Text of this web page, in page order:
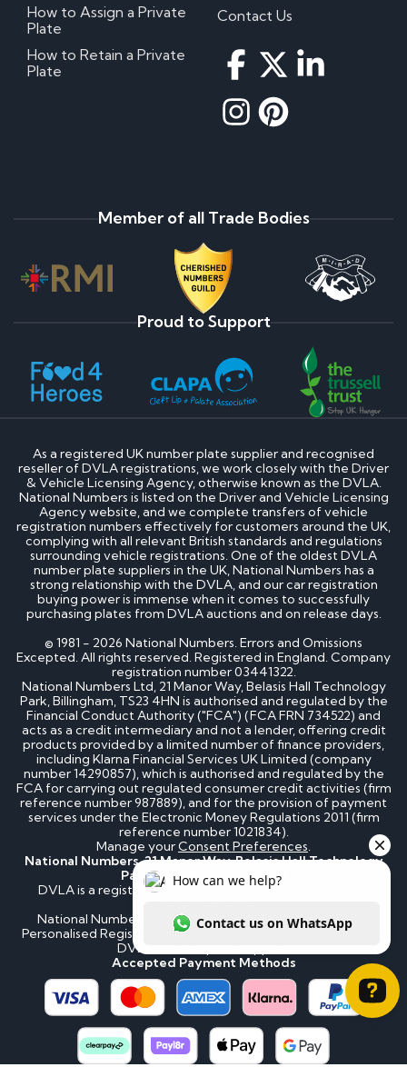
How to Assign a Private
Plate
How to Retain a Private
Plate
Contact Us
Member of all Trade Bodies
Proud to Support
As a registered UK number plate supplier and recognised
reseller of DVLA registrations, we work closely with the Driver
& Vehicle Licensing Agency, otherwise known as the DVLA.
National Numbers is listed on the Driver and Vehicle Licensing
Agency website, and we complete transfers of vehicle
registration numbers effectively for customers around the UK,
complying with all relevant British standards and regulations
surrounding vehicle registrations. One of the oldest DVLA
number plate suppliers in the UK, National Numbers has a
strong relationship with the DVLA, and our car registration
buying power is immense when it comes to successfully
purchasing plates from DVLA auctions and on release days.
© 1981 - 2026 National Numbers. Errors and Omissions
Excepted. All rights reserved. Registered in England. Company
registration number 03441322.
National Numbers Ltd, 21 Manor Way, Belasis Hall Technology
Park, Billingham, TS23 4HN is authorised and regulated by the
Financial Conduct Authority ("FCA") (FCA FRN 734522) and
acts as a credit intermediary and not a lender, offering credit
products provided by a limited number of finance providers,
including Klarna Financial Services UK Limited (company
number 14290857), which is authorised and regulated by the
FCA for carrying out regulated consumer credit activities (firm
reference number 987889), and for the provision of payment
services under the Electronic Money Regulations 2011 (firm
reference number 1021834).
Manage yourConsent Preferences.
National Numbers, 21 Manor Way, Belasis Hall Technology
Park, Billingham, TS23 4HN
DVLA is a registered trademark of the Driver & Vehicle
National Numbers is not affiliated to the DVLA or DVLA
Personalised Registrations. National Numbers is a recognised
DVLA number plate supplier.
Accepted Payment Methods
How can we help? Contact us on WhatsApp